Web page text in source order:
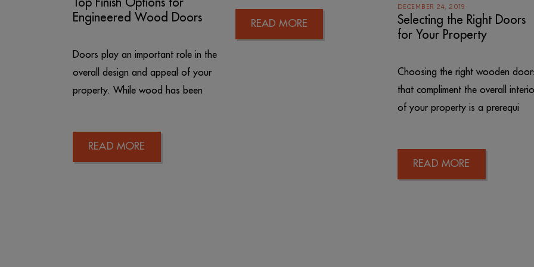
Engineered Wood Doors
Doors play an important role in the
overall design and appeal of your
property. While wood has been
READ MORE
READ MORE
DECEMBER 24, 2019
Selecting the Right Doors
for Your Property
Choosing the right wooden
that compliment the overall
of your property is a prerequi
READ MORE